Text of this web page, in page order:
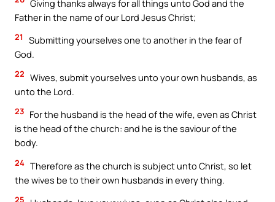
Giving thanks always for all things unto God and the
Father in the name of our Lord Jesus Christ;
21
Submitting yourselves one to another in the fear of
God.
22 Wives, submit yourselves unto your own husbands, as
unto the Lord.
23 For the husband is the head of the wife, even as Christ
is the head of the church: and he is the saviour of the
body.
24 Therefore as the church is subject unto Christ, so let
the wives be to their own husbands in every thing.
25